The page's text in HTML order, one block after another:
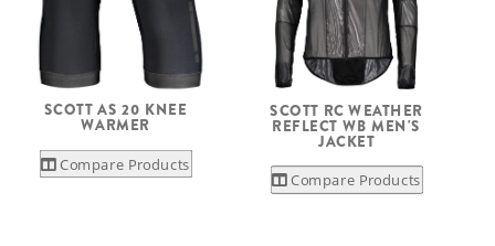
SCOTT AS 20 KNEE
WARMER
Compare Products
SCOTT RC WEATHER
REFLECT WB MEN'S
JACKET
Compare Products